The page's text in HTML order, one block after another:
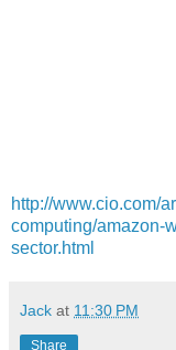
http://www.cio.com/
computing/amazon-
sector.html
Jack at 11:30 PM
Share